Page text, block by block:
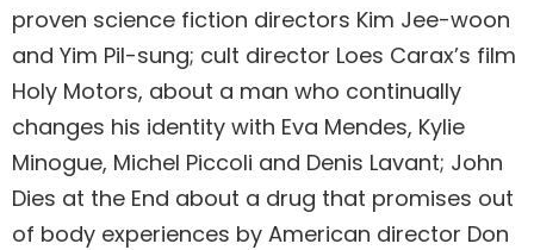
proven science fiction directors Kim Jee-woon
and Yim Pil-sung; cult director Loes Carax’s film
Holy Motors, about a man who continually
changes his identity with Eva Mendes, Kylie
Minogue, Michel Piccoli and Denis Lavant; John
Dies at the End about a drug that promises out
of body experiences by American director Don